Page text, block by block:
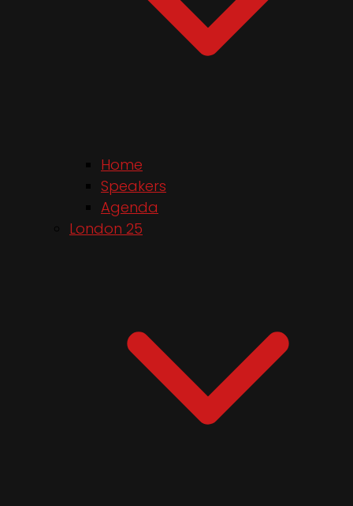
Home
Speakers
Agenda
London 25